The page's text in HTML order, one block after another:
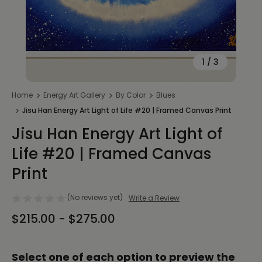
1 / 3
Home Energy Art Gallery By Color
Blues
Jisu Han Energy Art Light of Life #20 | Framed Canvas Print
Jisu Han Energy Art Light of
Life #20 | Framed Canvas
Print
(No reviews yet) Write a Review
$215.00 - $275.00
Select one of each option to preview the